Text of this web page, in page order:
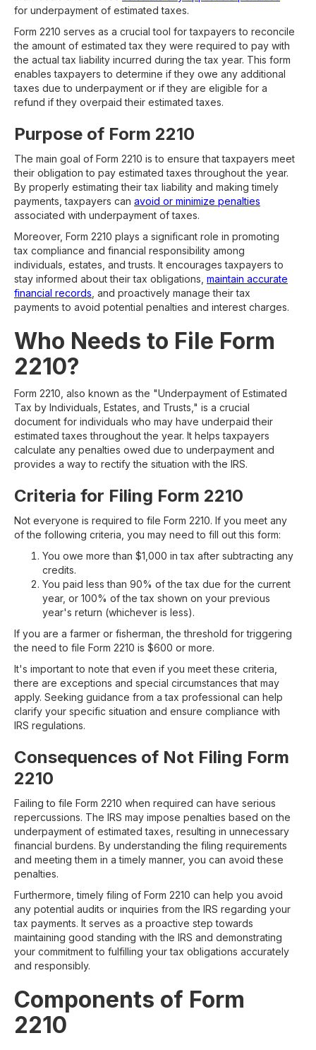
for underpayment of estimated taxes.
Form 2210 serves as a crucial tool for taxpayers to reconcile
the amount of estimated tax they were required to pay with
the actual tax liability incurred during the tax year. This form
enables taxpayers to determine if they owe any additional
taxes due to underpayment or if they are eligible for a
refund if they overpaid their estimated taxes.
Purpose of Form 2210
The main goal of Form 2210 is to ensure that taxpayers meet
their obligation to pay estimated taxes throughout the year.
By properly estimating their tax liability and making timely
payments, taxpayers can avoid or minimize penalties
associated with underpayment of taxes.
Moreover, Form 2210 plays a significant role in promoting
tax compliance and financial responsibility among
individuals, estates, and trusts. It encourages taxpayers to
stay informed about their tax obligations, maintain accurate
financial records , and proactively manage their tax
payments to avoid potential penalties and interest charges.
Who Needs to File Form
2210?
Form 2210, also known as the "Underpayment of Estimated
Tax by Individuals, Estates, and Trusts," is a crucial
document for individuals who may have underpaid their
estimated taxes throughout the year. It helps taxpayers
calculate any penalties owed due to underpayment and
provides a way to rectify the situation with the IRS.
Criteria for Filing Form 2210
Not everyone is required to file Form 2210. If you meet any
of the following criteria, you may need to fill out this form:
You owe more than $1,000 in tax after subtracting any
credits.
You paid less than 90% of the tax due for the current
year, or 100% of the tax shown on your previous
year's return (whichever is less).
If you are a farmer or fisherman, the threshold for triggering
the need to file Form 2210 is $600 or more.
It's important to note that even if you meet these criteria,
there are exceptions and special circumstances that may
apply. Seeking guidance from a tax professional can help
clarify your specific situation and ensure compliance with
IRS regulations.
Consequences of Not Filing Form
2210
Failing to file Form 2210 when required can have serious
repercussions. The IRS may impose penalties based on the
underpayment of estimated taxes, resulting in unnecessary
financial burdens. By understanding the filing requirements
and meeting them in a timely manner, you can avoid these
penalties.
Furthermore, timely filing of Form 2210 can help you avoid
any potential audits or inquiries from the IRS regarding your
tax payments. It serves as a proactive step towards
maintaining good standing with the IRS and demonstrating
your commitment to fulfilling your tax obligations accurately
and responsibly.
Components of Form
2210